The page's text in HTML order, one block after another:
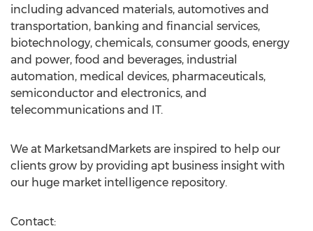
including advanced materials, automotives and
transportation, banking and financial services,
biotechnology, chemicals, consumer goods, energy
and power, food and beverages, industrial
automation, medical devices, pharmaceuticals,
semiconductor and electronics, and
telecommunications and IT.
We at MarketsandMarkets are inspired to help our
clients grow by providing apt business insight with
our huge market intelligence repository.
Contact: